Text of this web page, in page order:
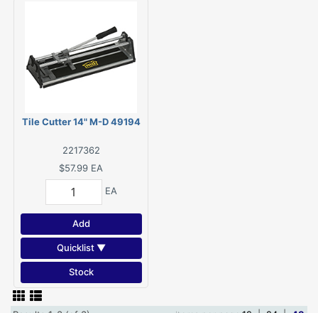
Tile Cutter 14" M-D 49194
2217362
$57.99 EA
EA
Add
Quicklist ▼
Stock